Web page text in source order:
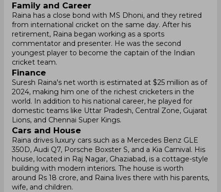
Family and Career
Raina has a close bond with MS Dhoni, and they retired
from international cricket on the same day. After his
retirement, Raina began working as a sports
commentator and presenter. He was the second
youngest player to become the captain of the Indian
cricket team.
Finance
Suresh Raina's net worth is estimated at $25 million as of
2024, making him one of the richest cricketers in the
world. In addition to his national career, he played for
domestic teams like Uttar Pradesh, Central Zone, Gujarat
Lions, and Chennai Super Kings.
Cars and House
Raina drives luxury cars such as a Mercedes Benz GLE
350D, Audi Q7, Porsche Boxster S, and a Kia Carnival. His
house, located in Raj Nagar, Ghaziabad, is a cottage-style
building with modern interiors. The house is worth
around Rs 18 crore, and Raina lives there with his parents,
wife, and children.